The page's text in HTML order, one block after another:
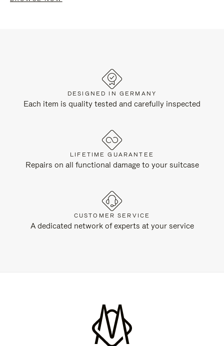
DESIGNED IN GERMANY
Each item is quality tested and carefully inspected
LIFETIME GUARANTEE
Repairs on all functional damage to your suitcase
CUSTOMER SERVICE
A dedicated network of experts at your service